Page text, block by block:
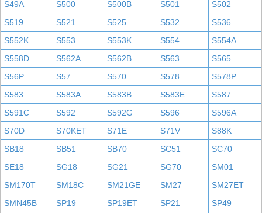
S49A S500 S500B S501
S502
S519
S521 S525 S532
S536
S552K
S553 S553K S554
S554A
S558D
S562A S562B S563
S565
S56P
S57 S570 S578
S578P
S583
S583A S583B S583E
S587
S591C
S592 S592G S596
S596A
S70D
S70KET S71E S71V
S88K
SB18
SB51 SB70 SC51
SC70
SE18
SG18 SG21 SG70
SM01
SM170T
SM18C SM21GE SM27
SM27ET
SMN45B
SP19 SP19ET SP21
SP49